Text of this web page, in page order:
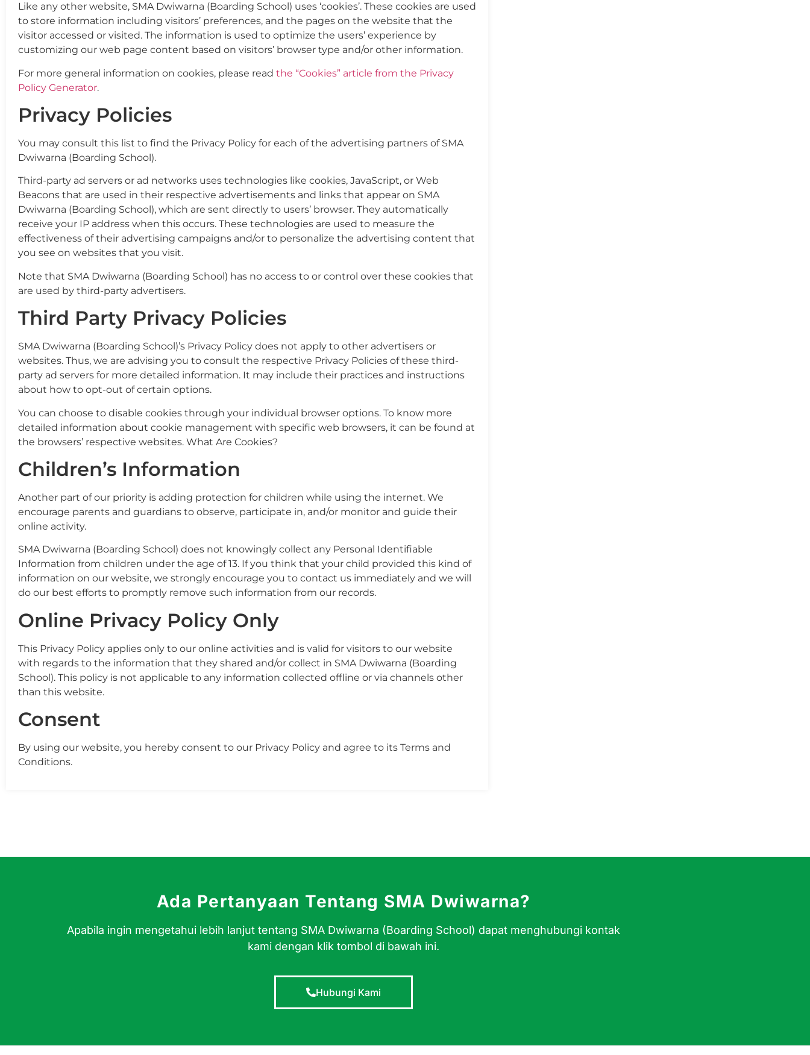
Like any other website, SMA Dwiwarna (Boarding School) uses ‘cookies’. These cookies are used
to store information including visitors’ preferences, and the pages on the website that the
visitor accessed or visited. The information is used to optimize the users’ experience by
customizing our web page content based on visitors’ browser type and/or other information.
For more general information on cookies, please read the “Cookies” article from the Privacy
Policy Generator.
Privacy Policies
You may consult this list to find the Privacy Policy for each of the advertising partners of SMA
Dwiwarna (Boarding School).
Third-party ad servers or ad networks uses technologies like cookies, JavaScript, or Web
Beacons that are used in their respective advertisements and links that appear on SMA
Dwiwarna (Boarding School), which are sent directly to users’ browser. They automatically
receive your IP address when this occurs. These technologies are used to measure the
effectiveness of their advertising campaigns and/or to personalize the advertising content that
you see on websites that you visit.
Note that SMA Dwiwarna (Boarding School) has no access to or control over these cookies that
are used by third-party advertisers.
Third Party Privacy Policies
SMA Dwiwarna (Boarding School)’s Privacy Policy does not apply to other advertisers or
websites. Thus, we are advising you to consult the respective Privacy Policies of these third-
party ad servers for more detailed information. It may include their practices and instructions
about how to opt-out of certain options.
You can choose to disable cookies through your individual browser options. To know more
detailed information about cookie management with specific web browsers, it can be found at
the browsers’ respective websites. What Are Cookies?
Children’s Information
Another part of our priority is adding protection for children while using the internet. We
encourage parents and guardians to observe, participate in, and/or monitor and guide their
online activity.
SMA Dwiwarna (Boarding School) does not knowingly collect any Personal Identifiable
Information from children under the age of 13. If you think that your child provided this kind of
information on our website, we strongly encourage you to contact us immediately and we will
do our best efforts to promptly remove such information from our records.
Online Privacy Policy Only
This Privacy Policy applies only to our online activities and is valid for visitors to our website
with regards to the information that they shared and/or collect in SMA Dwiwarna (Boarding
School). This policy is not applicable to any information collected offline or via channels other
than this website.
Consent
By using our website, you hereby consent to our Privacy Policy and agree to its Terms and
Conditions.
Ada Pertanyaan Tentang SMA Dwiwarna?
Apabila ingin mengetahui lebih lanjut tentang SMA Dwiwarna (Boarding School) dapat menghubungi kontak
kami dengan klik tombol di bawah ini.
Hubungi Kami